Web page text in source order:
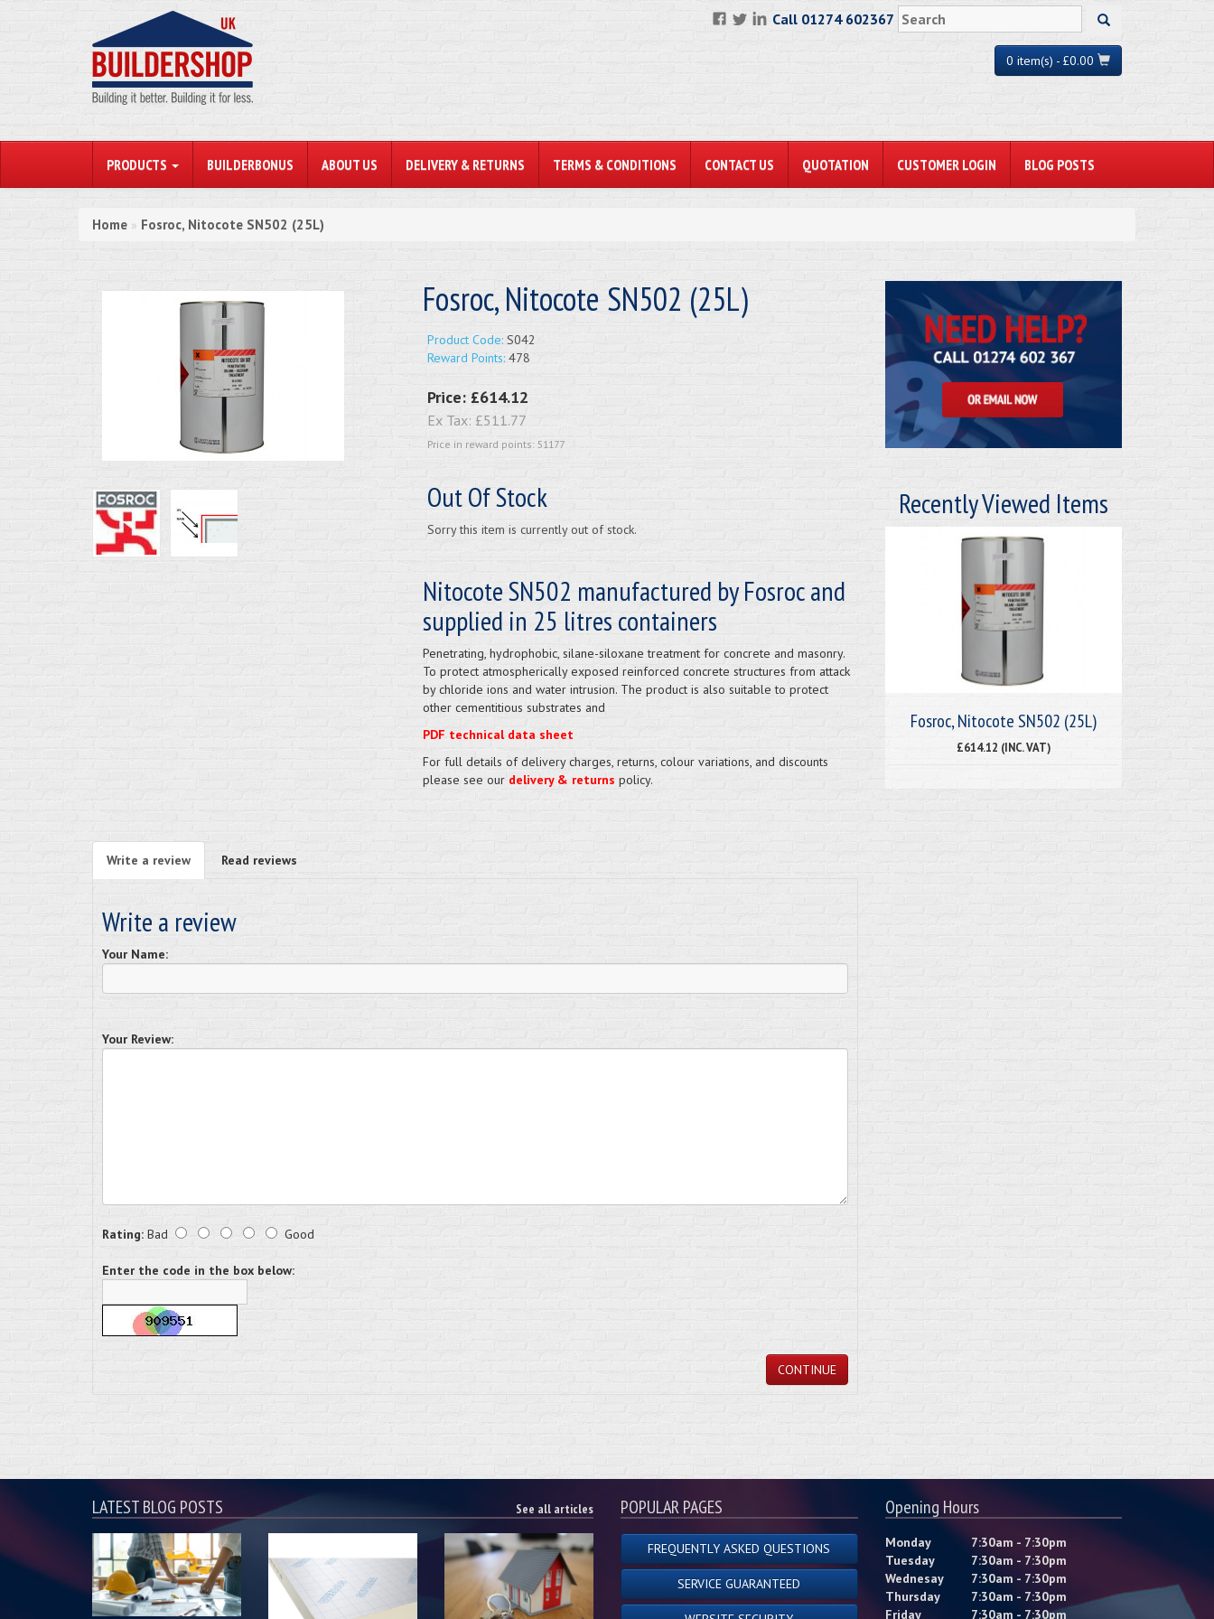
Call 01274 602367
0 item(s) - £0.00
PRODUCTS BUILDERBONUS ABOUT US DELIVERY & RETURNS TERMS & CONDITIONS CONTACT US QUOTATION CUSTOMER LOGIN BLOG POSTS
Home » Fosroc, Nitocote SN502 (25L)
Fosroc, Nitocote SN502 (25L)
Product Code:S042
Reward Points:478
Price: £614.12
Ex Tax: £511.77
Price in reward points: 51177
Out Of Stock
Sorry this item is currently out of stock.
Nitocote SN502 manufactured by Fosroc and
supplied in 25 litres containers
Penetrating, hydrophobic, silane-siloxane treatment for concrete and masonry.
To protect atmospherically exposed reinforced concrete structures from attack
by chloride ions and water intrusion. The product is also suitable to protect
other cementitious substrates and
PDF technical data sheet
For full details of delivery charges, returns, colour variations, and discounts
please see our delivery & returns policy.
Write a review Read reviews
Write a review
Your Name:
Your Review:
Rating: Bad Good
Enter the code in the box below:
CONTINUE
Recently Viewed Items
Fosroc, Nitocote SN502 (25L)
£614.12 (INC. VAT)
LATEST BLOG POSTS See all articles POPULAR PAGES
FREQUENTLY ASKED QUESTIONS
SERVICE GUARANTEED
Opening Hours
Monday
7:30am - 7:30pm
Tuesday
7:30am - 7:30pm
Wednesay
7:30am - 7:30pm
Thursday
7:30am - 7:30pm
Friday
7:30am - 7:30pm